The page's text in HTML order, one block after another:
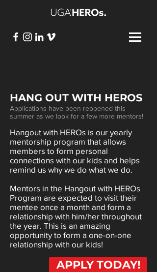
HANG OUT WITH HEROS
Applications have been reopened this
summer as we look for a few more mentors!
Hangout with HEROs is our yearly
mentorship program that allows
members to form personal
connections with our kids and helps
remind us why we do what we do.
Mentors in the Hangout with HEROs
Program are expected to visit their
mentee once a month and form a
relationship with him/her throughout
the year. This is an amazing
opportunity to form a one-on-one
relationship with our kids!
APPLY TODAY!